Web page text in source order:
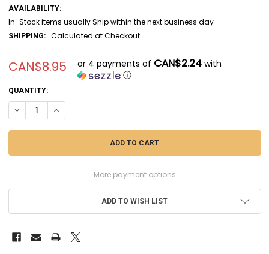
AVAILABILITY:
In-Stock items usually Ship within the next business day
SHIPPING: Calculated at Checkout
CAN$8.95 or 4 payments of CAN$2.24with
ⓘ
CURRENT
STOCK:
QUANTITY:
DECREASE QUANTITY OF CIT29-20 - CITADEL CONTRAST - DARK
INCREASE QUANTITY OF CIT29-20 - CITADEL CONTRAST -
More payment options
ADD TO WISH LIST